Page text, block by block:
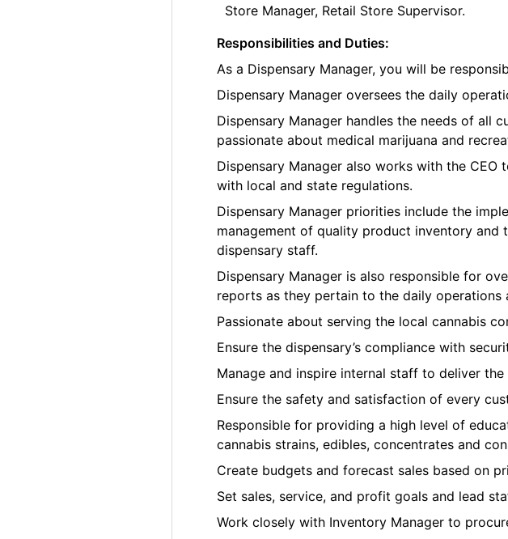
Store Manager, Retail Store Supervisor.
Responsibilities and Duties:
As a Dispensary Manager, you will be
Dispensary Manager oversees the daily
Dispensary Manager handles the needs of all
passionate about medical marijuana and
Dispensary Manager also works with the CEO
with local and state regulations.
Dispensary Manager priorities include the
management of quality product inventory and
dispensary staff.
Dispensary Manager is also responsible for
reports as they pertain to the daily operations
Passionate about serving the local cannabis
Ensure the dispensary’s compliance with
Manage and inspire internal staff to deliver
Ensure the safety and satisfaction of every
Responsible for providing a high level of
cannabis strains, edibles, concentrates and
Create budgets and forecast sales based on
Set sales, service, and profit goals and lead
Work closely with Inventory Manager to